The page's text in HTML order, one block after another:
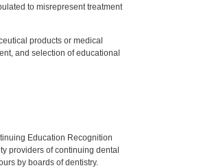
to misrepresent treatment
products or medical
and selection of educational
Education Recognition
providers of continuing dental
by boards of dentistry.